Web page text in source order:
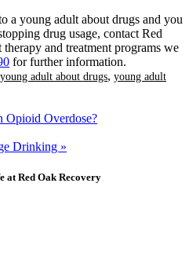
a young adult about drugs and you
drug usage, contact Red
and treatment programs we
for further information.
adult about drugs, young adult
Opioid Overdose?
Drinking »
at Red Oak Recovery